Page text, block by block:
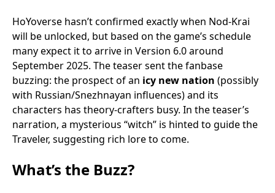
HoYoverse hasn’t confirmed exactly when Nod-Krai
will be unlocked, but based on the game’s schedule
many expect it to arrive in Version 6.0 around
September 2025. The teaser sent the fanbase
buzzing: the prospect of an icy new nation (possibly
with Russian/Snezhnayan influences) and its
characters has theory-crafters busy. In the teaser’s
narration, a mysterious “witch” is hinted to guide the
Traveler, suggesting rich lore to come.
What’s the Buzz?